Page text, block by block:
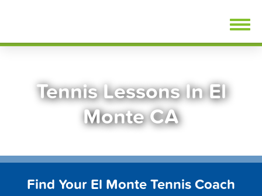
Tennis Lessons In El
Monte CA
Find Your El Monte Tennis Coach